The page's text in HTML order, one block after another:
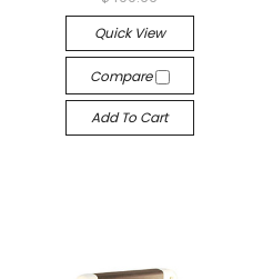
Quick View
Compare
Add To Cart